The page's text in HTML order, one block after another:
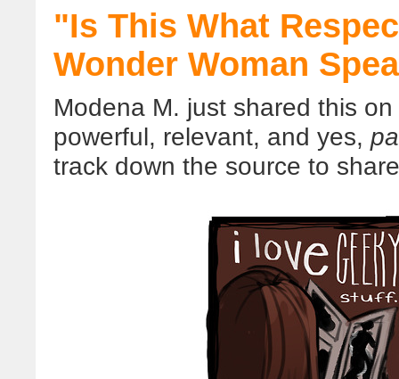
"Is This What
Wonder Woman
Modena M. just shared this
powerful, relevant, and yes,
track down the source to